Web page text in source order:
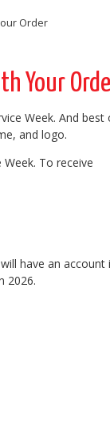
Order
Your
Week. And best
and logo.
To receive
have an account
2026.